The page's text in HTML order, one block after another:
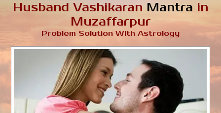
Husband Vashikaran Mantra in
Muzaffarpur
Problem Solution With Astrology